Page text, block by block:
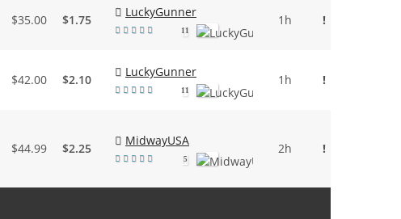
$35.00 $1.75
LuckyGunner
11
1h !
$42.00 $2.10
LuckyGunner
11
1h !
$44.99 $2.25
MidwayUSA
5
2h !